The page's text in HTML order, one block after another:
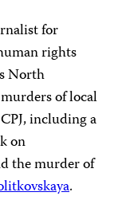
for
rights
North
of local
including a
on
the murder of
.